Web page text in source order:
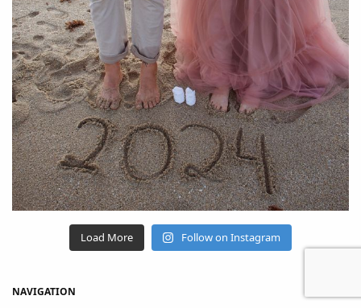
Load More Follow on Instagram
NAVIGATION